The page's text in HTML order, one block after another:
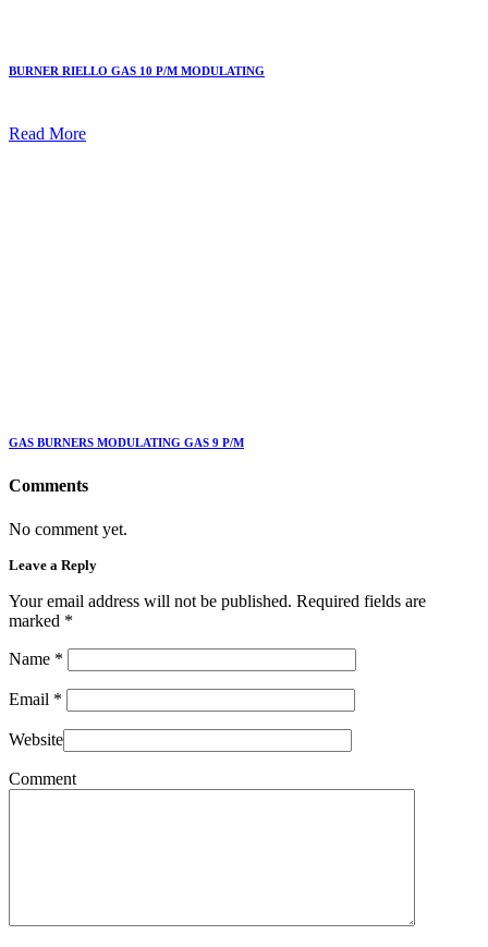
BURNER RIELLO GAS 10 P/M MODULATING
Read More
GAS BURNERS MODULATING GAS 9 P/M
Comments
No comment yet.
Leave a Reply
Your email address will not be published. Required fields are
marked *
Name *
Email *
Website
Comment